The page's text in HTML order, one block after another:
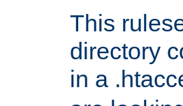
This
directory
in a